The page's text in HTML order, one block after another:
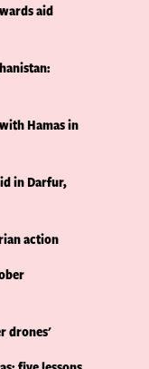
aid
Hamas in
in Darfur,
action
drones'